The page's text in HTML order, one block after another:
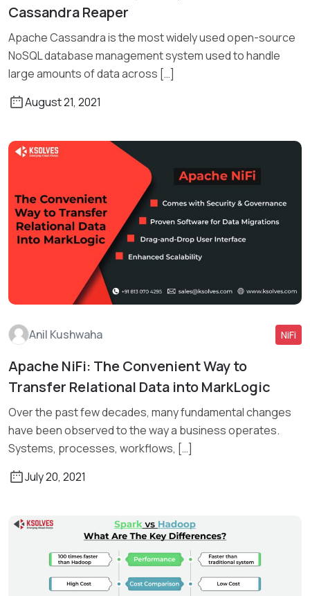
Read More
Cassandra Reaper
Apache Cassandra is the most widely used open-source
NoSQL database management system used to handle
large amounts of data across […]
August 21, 2021
Read More
Anil Kushwaha NiFi
Apache NiFi: The Convenient Way to
Transfer Relational Data into MarkLogic
Over the past few decades, many fundamental changes
have been observed to the way a business operates.
Systems, processes, workflows, […]
July 20, 2021